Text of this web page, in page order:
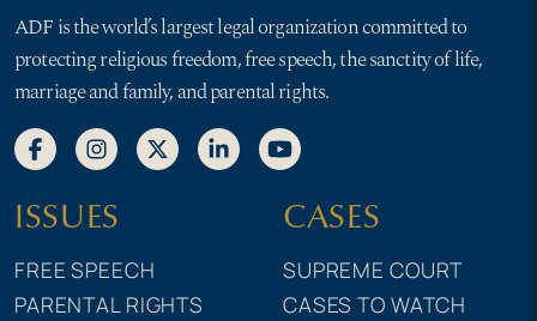
ADF is the world’s largest legal organization committed to
protecting religious freedom, free speech, the sanctity of life,
marriage and family, and parental rights.
ISSUES
FREE SPEECH
PARENTAL RIGHTS
CASES
SUPREME COURT
CASES TO WATCH